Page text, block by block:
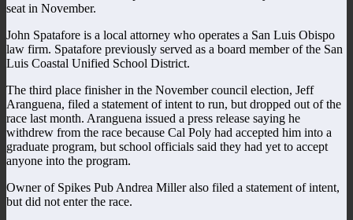
seat in November.
John Spatafore is a local attorney who operates a San Luis Obispo
law firm. Spatafore previously served as a board member of the San
Luis Coastal Unified School District.
The third place finisher in the November council election, Jeff
Aranguena, filed a statement of intent to run, but dropped out of the
race last month. Aranguena issued a press release saying he
withdrew from the race because Cal Poly had accepted him into a
graduate program, but school officials said they had yet to accept
anyone into the program.
Owner of Spikes Pub Andrea Miller also filed a statement of intent,
but did not enter the race.